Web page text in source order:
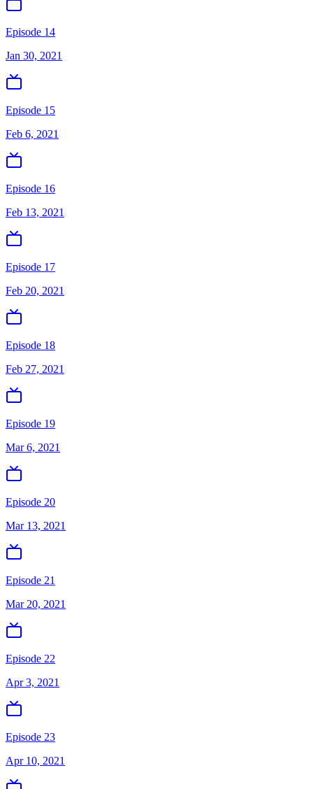
Episode 14
Jan 30, 2021
Episode 15
Feb 6, 2021
Episode 16
Feb 13, 2021
Episode 17
Feb 20, 2021
Episode 18
Feb 27, 2021
Episode 19
Mar 6, 2021
Episode 20
Mar 13, 2021
Episode 21
Mar 20, 2021
Episode 22
Apr 3, 2021
Episode 23
Apr 10, 2021